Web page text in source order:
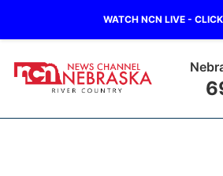
WATCH NCN LIVE -